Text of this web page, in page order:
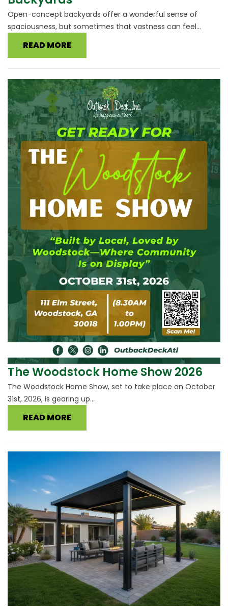
Open-concept backyards offer a wonderful sense of
spaciousness, but sometimes that vastness can feel...
READ MORE
The Woodstock Home Show 2026
The Woodstock Home Show, set to take place on October
31st, 2026, is gearing up...
READ MORE